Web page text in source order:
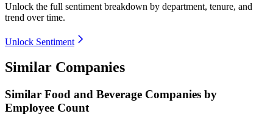
Unlock the full sentiment breakdown by department, tenure, and
trend over time.
Unlock Sentiment
Similar Companies
Similar Food and Beverage Companies by
Employee Count